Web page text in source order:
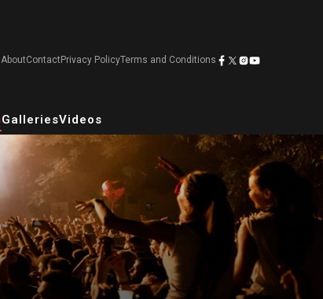
AboutContactPrivacy PolicyTerms and Conditions
GalleriesVideos